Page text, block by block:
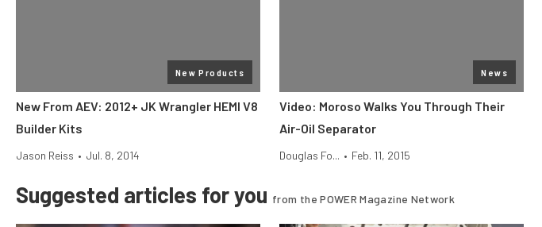
New Products
New From AEV: 2012+ JK Wrangler HEMI V8
Builder Kits
Jason Reiss • Jul. 8, 2014
News
Video: Moroso Walks You Through Their
Air-Oil Separator
Douglas Fo... • Feb. 11, 2015
Suggested articles for you from the POWER Magazine Network